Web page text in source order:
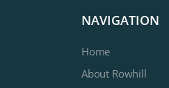
NAVIGATION
Home
About Rowhill